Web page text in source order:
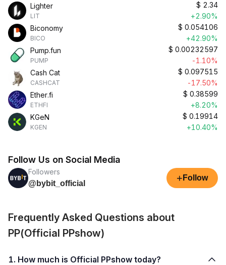
Lighter
LIT
$ 2.34
+2.90%
Biconomy
BICO
$ 0.054106
+42.90%
Pump.fun
PUMP
$ 0.00232597
-1.10%
Cash Cat
CASHCAT
$ 0.097515
-17.50%
Ether.fi
ETHFI
$ 0.38599
+8.20%
KGeN
KGEN
$ 0.19914
+10.40%
Follow Us on Social Media
Followers
@bybit_official
+ Follow
Frequently Asked Questions about
PP(Official PPshow)
1. How much is Official PPshow today?